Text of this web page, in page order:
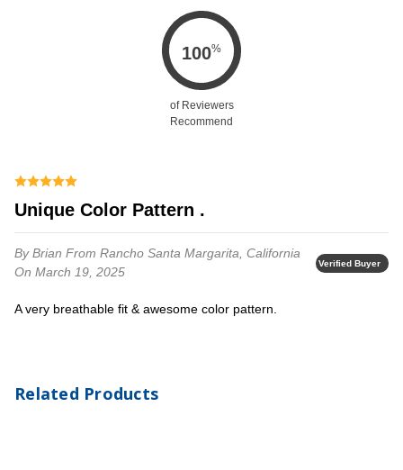
100%
of Reviewers
Recommend
Unique Color Pattern .
By Brian From Rancho Santa Margarita, California
On March 19, 2025
Verified Buyer
A very breathable fit & awesome color pattern.
Related Products